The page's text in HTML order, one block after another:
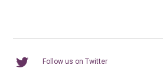
Follow us on Twitter